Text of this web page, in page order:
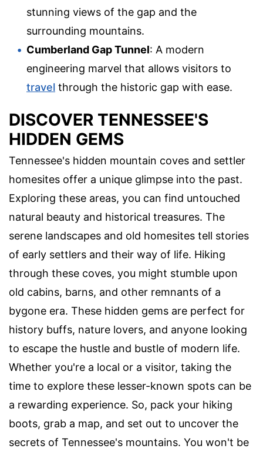
stunning views of the gap and the
surrounding mountains.
Cumberland Gap Tunnel: A modern
engineering marvel that allows visitors to
travel through the historic gap with ease.
DISCOVER TENNESSEE'S
HIDDEN GEMS
Tennessee's hidden mountain coves and settler
homesites offer a unique glimpse into the past.
Exploring these areas, you can find untouched
natural beauty and historical treasures. The
serene landscapes and old homesites tell stories
of early settlers and their way of life. Hiking
through these coves, you might stumble upon
old cabins, barns, and other remnants of a
bygone era. These hidden gems are perfect for
history buffs, nature lovers, and anyone looking
to escape the hustle and bustle of modern life.
Whether you're a local or a visitor, taking the
time to explore these lesser-known spots can be
a rewarding experience. So, pack your hiking
boots, grab a map, and set out to uncover the
secrets of Tennessee's mountains. You won't be